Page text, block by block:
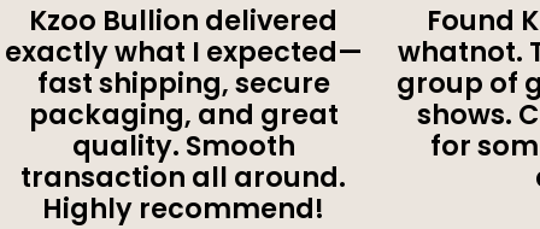
Kzoo Bullion delivered
exactly what I expected—
fast shipping, secure
packaging, and great
quality. Smooth
transaction all around.
Highly recommend!
Found
whatnot.
group of
shows.
for